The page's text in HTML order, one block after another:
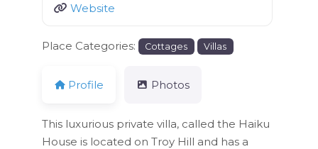
Website
Place Categories: Cottages Villas
Profile Photos
This luxurious private villa, called the Haiku
House is located on Troy Hill and has a